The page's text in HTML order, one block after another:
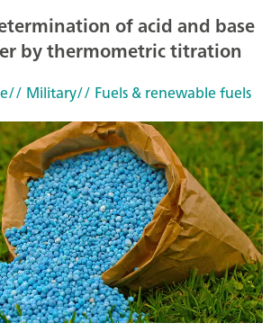
of acid and base
by thermometric titration
// Military// Fuels & renewable fuels